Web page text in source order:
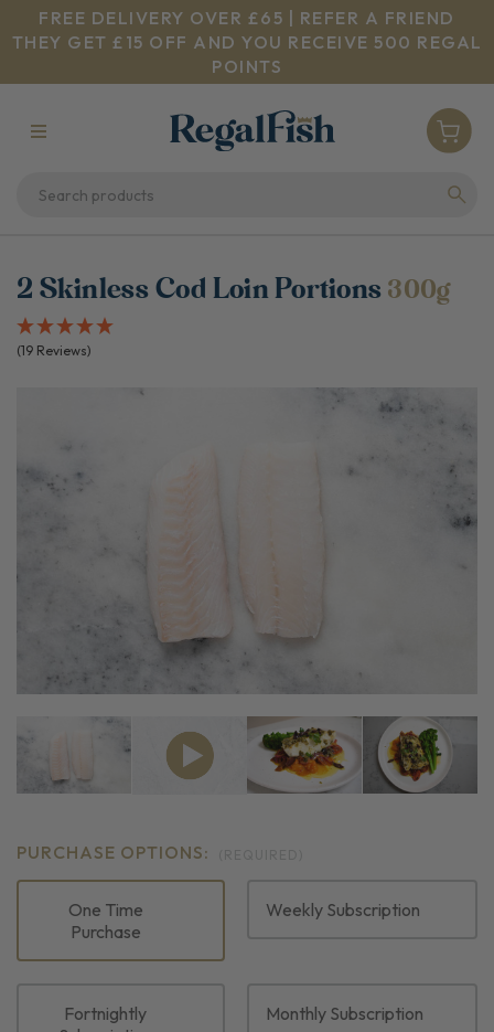
FREE DELIVERY OVER £65 | REFER A FRIEND
THEY GET £15 OFF AND YOU RECEIVE 500 REGAL
POINTS
2 Skinless Cod Loin Portions 300g
(19 Reviews)
PURCHASE OPTIONS:
One Time
Purchase
Weekly Subscription
Fortnightly
Monthly Subscription